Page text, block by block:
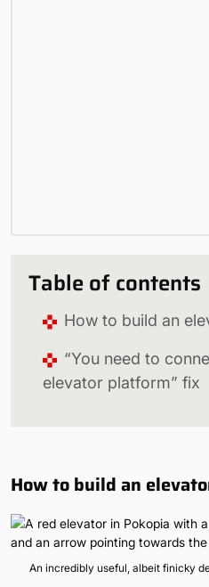
Table of contents
How to build an
“You need to
elevator platform” fix
How to build an
An incredibly useful, albeit finicky